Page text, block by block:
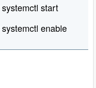
start
enable